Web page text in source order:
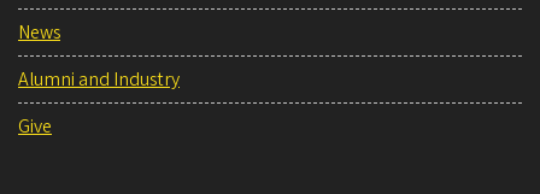
News
Alumni and Industry
Give